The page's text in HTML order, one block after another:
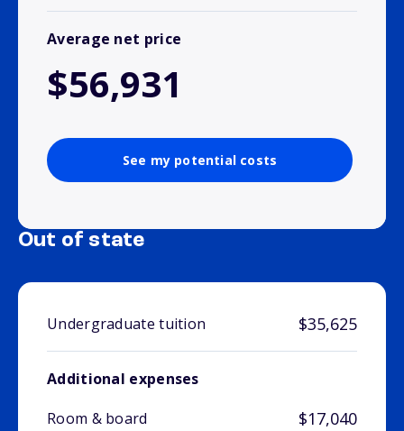
Average net price
$56,931
See my potential costs
Out of state
Undergraduate tuition $35,625
Additional expenses
Room & board
$17,040